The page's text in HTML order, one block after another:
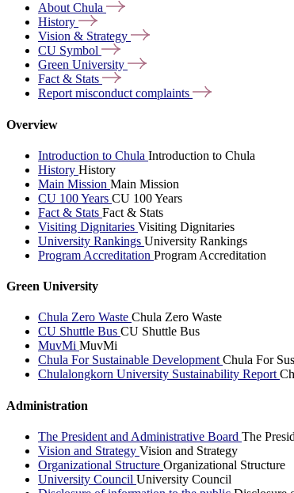
AboutChula
History
Vision & Strategy
CU Symbol
Green University
Fact & Stats
Report misconductcomplaints
Overview
Introduction to Chula Introduction to Chula
History History
Main Mission Main Mission
CU 100 Years CU 100 Years
Fact & Stats Fact & Stats
Visiting Dignitaries Visiting Dignitaries
University Rankings University Rankings
Program Accreditation Program Accreditation
Green University
Chula Zero Waste Chula Zero Waste
CU Shuttle Bus CU Shuttle Bus
MuvMi MuvMi
Chula For Sustainable DevelopmentChula For
Chulalongkorn University Sustainability Report
Administration
The President and Administrative Board The
Vision and Strategy Vision and Strategy
Organizational Structure Organizational Structure
University Council University Council